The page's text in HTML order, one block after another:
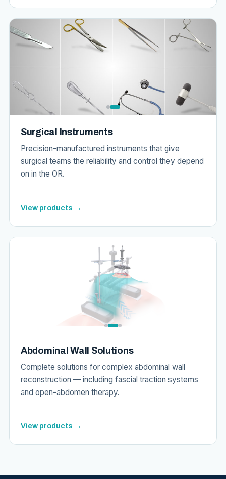
Surgical Instruments
Precision-manufactured instruments that give
surgical teams the reliability and control they depend
on in the OR.
View products →
Abdominal Wall Solutions
Complete solutions for complex abdominal wall
reconstruction — including fascial traction systems
and open-abdomen therapy.
View products →